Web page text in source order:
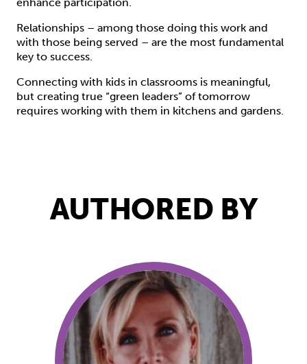
enhance participation.
Relationships – among those doing this work and
with those being served – are the most fundamental
key to success.
Connecting with kids in classrooms is meaningful,
but creating true “green leaders” of tomorrow
requires working with them in kitchens and gardens.
AUTHORED BY